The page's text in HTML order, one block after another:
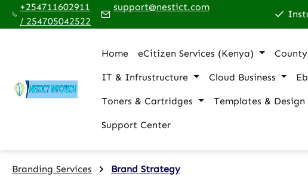
to main content
Skip to search
Skip to main navigation
+254711602911
/ 254705042522
support@nestict.com
Home eCitizen Services (Kenya) County
IT & Infrustructure Cloud Business
Toners & Cartridges Templates & Design
Support Center
Branding Services Brand Strategy